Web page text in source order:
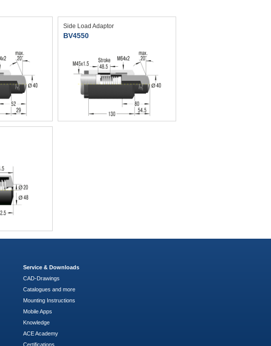
Side Load Adaptor
BV4550
Service & Downloads
CAD-Drawings
Catalogues and more
Mounting Instructions
Mobile Apps
Knowledge
ACE Academy
Certifications